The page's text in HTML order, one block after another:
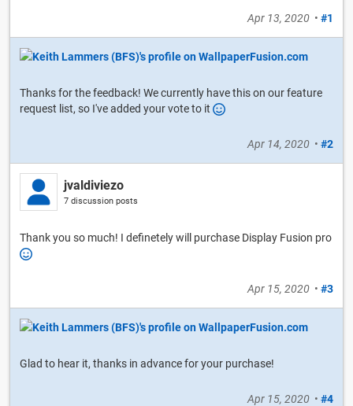
Apr 13, 2020 • #1
Thanks for the feedback! We currently have this on our feature
request list, so I've added your vote to it
Apr 14, 2020 • #2
jvaldiviezo
7 discussion posts
Thank you so much! I definetely will purchase Display Fusion pro
Apr 15, 2020 • #3
Glad to hear it, thanks in advance for your purchase!
Apr 15, 2020 • #4